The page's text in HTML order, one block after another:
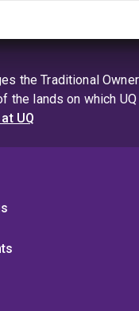
the Traditional
the lands on which
UQ